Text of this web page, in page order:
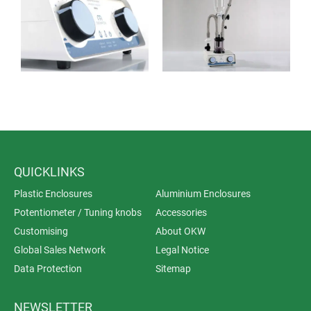
QUICKLINKS
Plastic Enclosures
Aluminium Enclosures
Potentiometer / Tuning knobs
Accessories
Customising
About OKW
Global Sales Network
Legal Notice
Data Protection
Sitemap
NEWSLETTER